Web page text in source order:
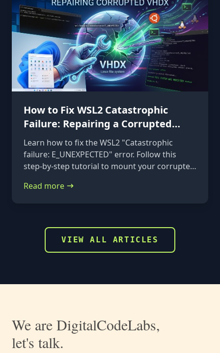
How to Fix WSL2 Catastrophic
Failure: Repairing a Corrupted
VHDX
Learn how to fix the WSL2 "Catastrophic
failure: E_UNEXPECTED" error. Follow this
step-by-step tutorial to mount your corrupted
repair it using e2fsck.
Read more
VIEW ALL ARTICLES
We are DigitalCodeLabs,
let's talk.